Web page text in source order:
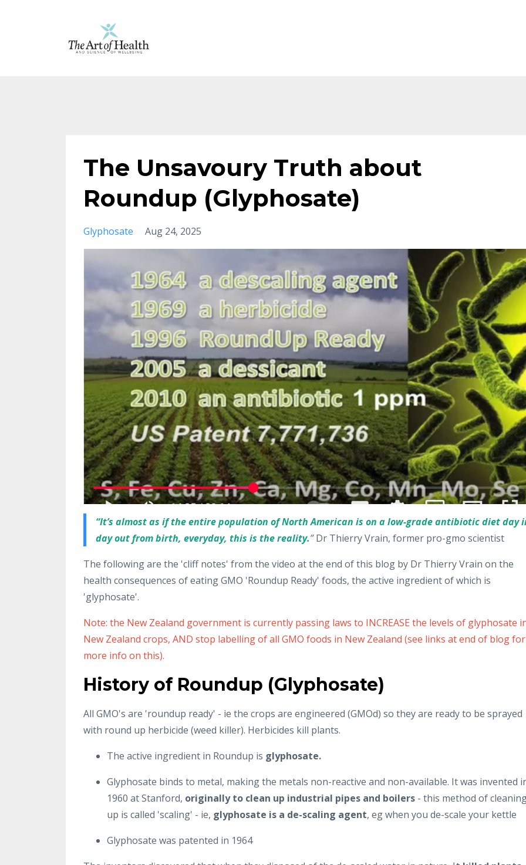
The Unsavoury Truth about
Roundup (Glyphosate)
Glyphosate Aug 24, 2025
“It’s almost as if the entire population of North American is on a low-grade antibiotic diet day
day out from birth, everyday, this is the reality.”Dr Thierry Vrain, former pro-gmo scientist
The following are the 'cliff notes' from the video at the end of this blog by Dr Thierry Vrain on the
health consequences of eating GMO 'Roundup Ready' foods, the active ingredient of which is
'glyphosate'.
Note: the New Zealand government is currently passing laws to INCREASE the levels of glyphosate
New Zealand crops, AND stop labelling of all GMO foods in New Zealand (see links at end of blog for
more info on this).
History of Roundup (Glyphosate)
All GMO's are 'roundup ready' - ie the crops are engineered (GMOd) so they are ready to be sprayed
with round up herbicide (weed killer). Herbicides kill plants.
The active ingredient in Roundup is glyphosate.
Glyphosate binds to metal, making the metals non-reactive and non-available. It was invented
1960 at Stanford, originally to clean up industrial pipes and boilers - this method of
up is called 'scaling' - ie, glyphosate is a de-scaling agent, eg when you de-scale your kettle
Glyphosate was patented in 1964